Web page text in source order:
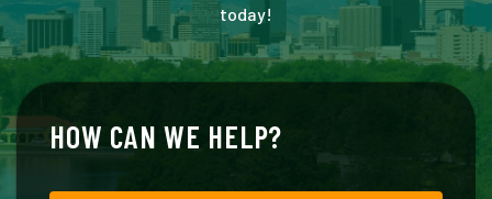
today!
HOW CAN WE HELP?